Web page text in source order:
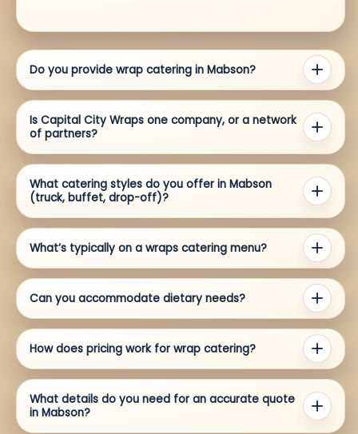
Do you provide wrap catering in Mabson?
Is Capital City Wraps one company, or a network
of partners?
What catering styles do you offer in Mabson
(truck, buffet, drop-off)?
What’s typically on a wraps catering menu?
Can you accommodate dietary needs?
How does pricing work for wrap catering?
What details do you need for an accurate quote
in Mabson?